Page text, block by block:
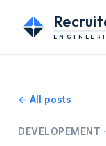
← All posts
DEVELOPEMENT